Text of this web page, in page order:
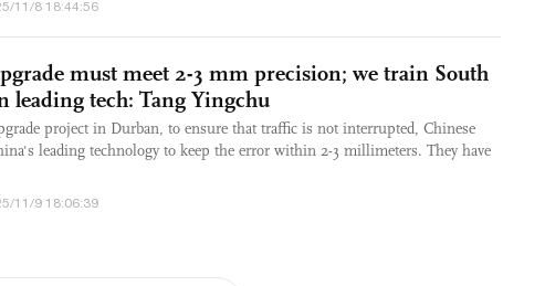
11/8 18:44:56
must meet 2-3 mm precision; we train South
leading tech: Tang Yingchu
project in Durban, to ensure that traffic is not interrupted, Chinese
leading technology to keep the error within 2-3 millimeters. They have
11/9 18:06:39